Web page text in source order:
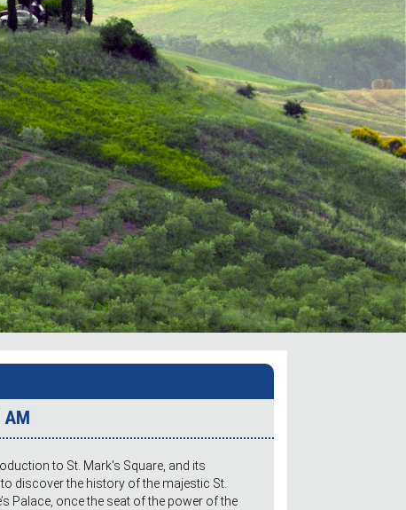
AM
to St. Mark's Square, and its
discover the history of the majestic St.
Palace, once the seat of the power of the